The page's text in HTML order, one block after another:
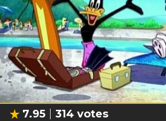
7.95 314 votes